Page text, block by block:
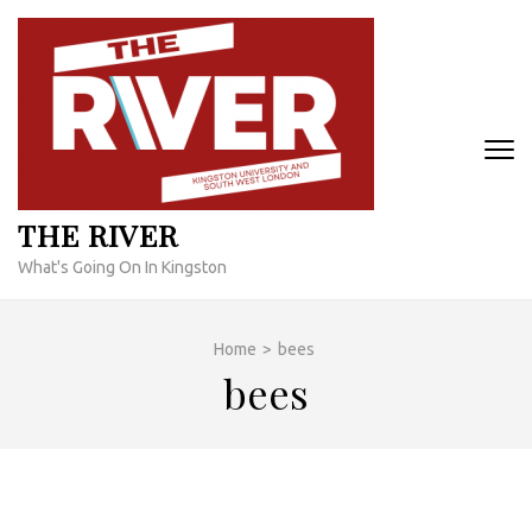
Skip
content
THE RIVER
What's Going On In Kingston
Home > bees
bees